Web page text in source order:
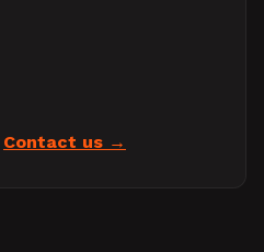
Contact us